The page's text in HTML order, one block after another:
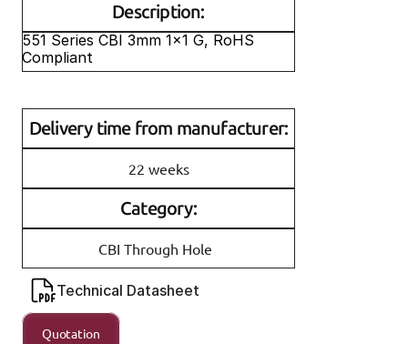
Description:
551 Series CBI 3mm 1x1 G, RoHS
Compliant
Delivery time from manufacturer:
22 weeks
Category:
CBI Through Hole
Technical Datasheet
Quotation